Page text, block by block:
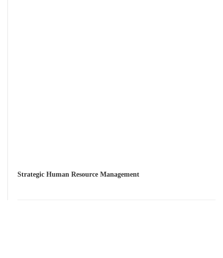
Strategic Human Resource Management